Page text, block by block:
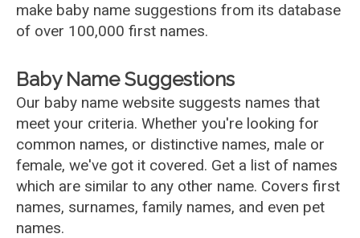
make baby name suggestions from its database
of over 100,000 first names.
Baby Name Suggestions
Our baby name website suggests names that
meet your criteria. Whether you're looking for
common names, or distinctive names, male or
female, we've got it covered. Get a list of names
which are similar to any other name. Covers first
names, surnames, family names, and even pet
names.